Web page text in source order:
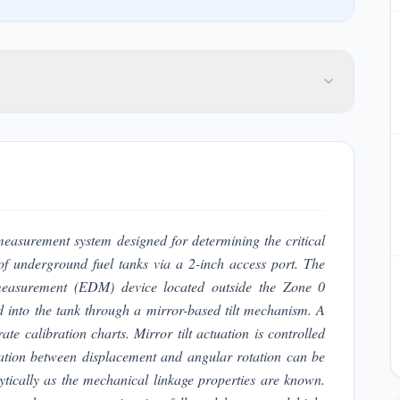
system designed for determining the critical
underground fuel tanks via a 2-inch access port. The
(EDM) device located outside the Zone 0
into the tank through a mirror-based tilt mechanism. A
calibration charts. Mirror tilt actuation is controlled
between displacement and angular rotation can be
as the mechanical linkage properties are known.